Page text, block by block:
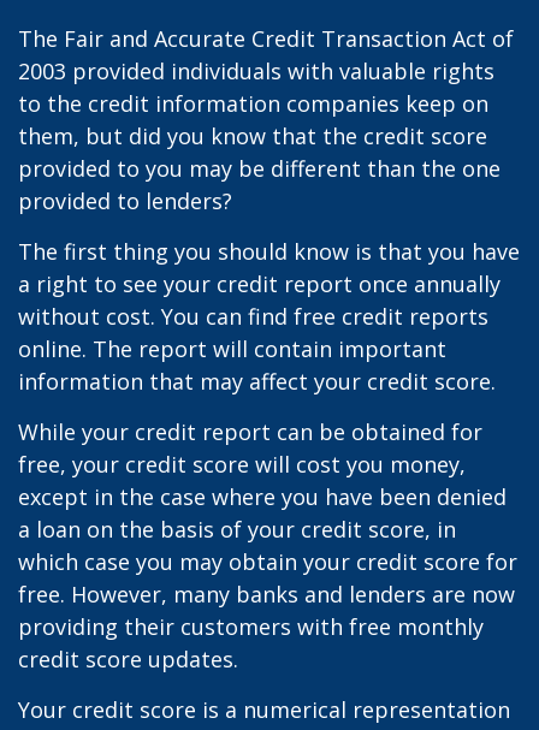
The Fair and Accurate Credit Transaction Act of
2003 provided individuals with valuable rights
to the credit information companies keep on
them, but did you know that the credit score
provided to you may be different than the one
provided to lenders?
The first thing you should know is that you have
a right to see your credit report once annually
without cost. You can find free credit reports
online. The report will contain important
information that may affect your credit score.
While your credit report can be obtained for
free, your credit score will cost you money,
except in the case where you have been denied
a loan on the basis of your credit score, in
which case you may obtain your credit score for
free. However, many banks and lenders are now
providing their customers with free monthly
credit score updates.
Your credit score is a numerical representation